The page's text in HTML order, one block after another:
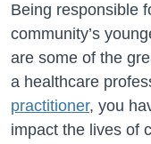
Being responsible
community’s
are some of the
a healthcare
practitioner, you
impact the lives of